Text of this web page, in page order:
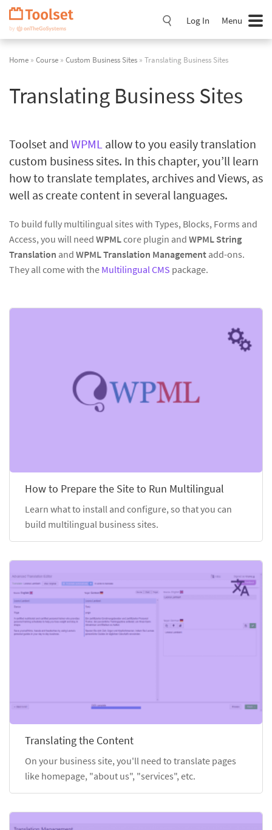
Skip
Navigation
Log In Menu
Home » Course » Custom Business Sites » Translating Business Sites
Translating Business Sites
Toolset and WPML allow to you easily translation
custom business sites. In this chapter, you’ll learn
how to translate templates, archives and Views, as
well as create content in several languages.
To build fully multilingual sites with Types, Blocks, Forms and
Access, you will need WPMLcore plugin and WPML String
Translation and WPML Translation Management add-ons.
They all come with the Multilingual CMS package.
How to Prepare the Site to Run Multilingual
Learn what to install and configure, so that you can
build multilingual business sites.
Translating the Content
On your business site, you'll need to translate pages
like homepage, "about us", "services", etc.